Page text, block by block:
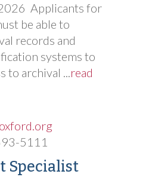
Applicants for
be able to
records and
systems to
to archival ...read
5111
Specialist